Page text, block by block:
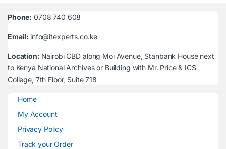
Phone: 0708 740 608
Email: info@itexperts.co.ke
Location: Nairobi CBD along Moi Avenue, Stanbank House next
to Kenya National Archives or Building with Mr. Price & ICS
College, 7th Floor, Suite 718
Home
My Account
Privacy Policy
Track your Order